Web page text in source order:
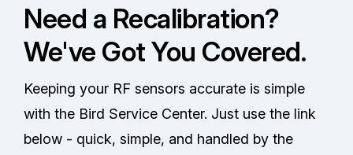
Need a Recalibration?
We've Got You Covered.
Keeping your RF sensors accurate is simple
with the Bird Service Center. Just use the link
below - quick, simple, and handled by the